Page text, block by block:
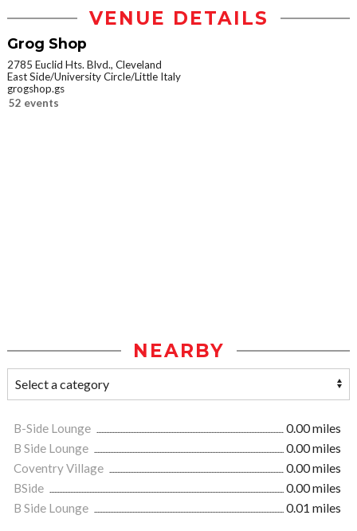
VENUE DETAILS
Grog Shop
2785 Euclid Hts. Blvd., Cleveland
East Side/University Circle/Little Italy
grogshop.gs
52 events
NEARBY
B-Side Lounge
0.00 miles
B Side Lounge
0.00 miles
Coventry Village
0.00 miles
BSide
0.00 miles
B Side Lounge
0.01 miles